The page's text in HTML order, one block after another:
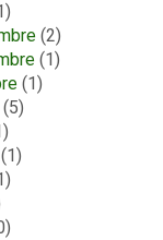
(2)
(1)
(1)
(5)
(1)